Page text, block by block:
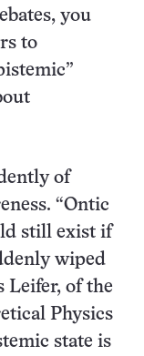
you
to
of
“Ontic
still exist if
wiped
Leifer, of the
Physics
state is